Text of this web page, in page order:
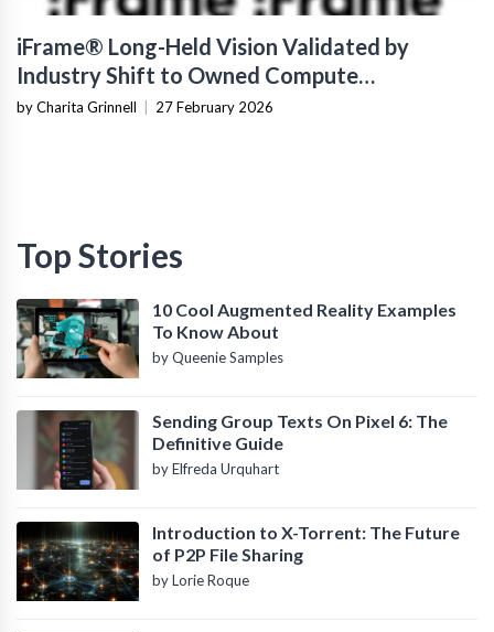
iFrame® Long-Held Vision Validated by
Industry Shift to Owned Compute
Infrastructure
by Charita Grinnell 27 February 2026
Top Stories
10 Cool Augmented Reality Examples
To Know About
by Queenie Samples
Sending Group Texts On Pixel 6: The
Definitive Guide
by Elfreda Urquhart
Introduction to X-Torrent: The Future
of P2P File Sharing
by Lorie Roque